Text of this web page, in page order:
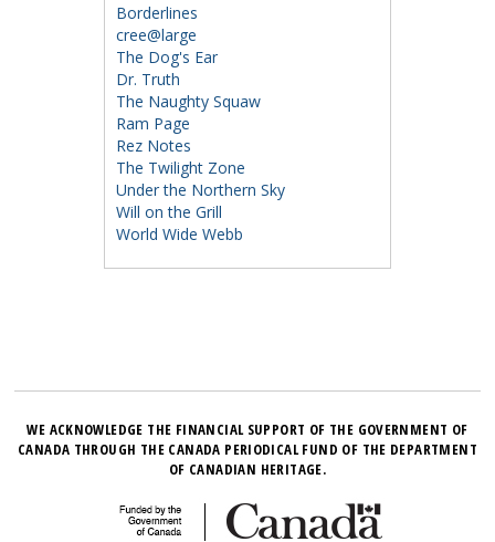
Borderlines
cree@large
The Dog's Ear
Dr. Truth
The Naughty Squaw
Ram Page
Rez Notes
The Twilight Zone
Under the Northern Sky
Will on the Grill
World Wide Webb
WE ACKNOWLEDGE THE FINANCIAL SUPPORT OF THE GOVERNMENT OF
CANADA THROUGH THE CANADA PERIODICAL FUND OF THE DEPARTMENT
OF CANADIAN HERITAGE.